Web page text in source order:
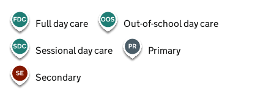
Full day care Out-of-school day care
Sessional day care Primary
Secondary